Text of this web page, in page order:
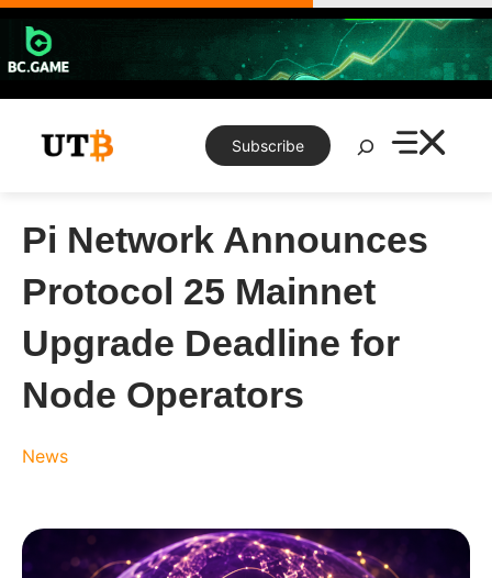
Skip
content
Subscribe
Search
Pi Network Announces
Protocol 25 Mainnet
Upgrade Deadline for
Node Operators
News